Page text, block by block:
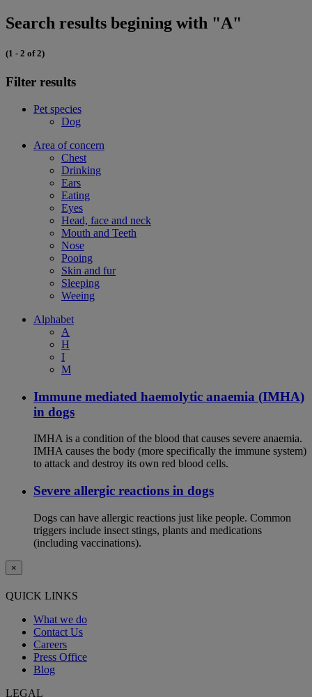
Search results begining with "A"
(1 - 2 of 2)
Filter results
Pet species
Dog
Area of concern
Chest
Drinking
Ears
Eating
Eyes
Head, face and neck
Mouth and Teeth
Nose
Pooing
Skin and fur
Sleeping
Weeing
Alphabet
A
H
I
M
Immune mediated haemolytic anaemia (IMHA)
in dogs
IMHA is a condition of the blood that causes severe anaemia.
IMHA causes the body (more specifically the immune system)
to attack and destroy its own red blood cells.
Severe allergic reactions in dogs
Dogs can have allergic reactions just like people. Common
triggers include insect stings, plants and medications
(including vaccinations).
×
QUICK LINKS
What we do
Contact Us
Careers
Press Office
Blog
LEGAL